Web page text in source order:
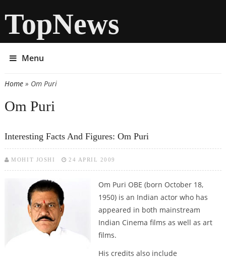
TopNews
Menu
You are here
Home» Om Puri
Om Puri
Interesting Facts And Figures: Om Puri
MOHIT JOSHI 24 APRIL 2009
Om Puri OBE (born October 18,
1950) is an Indian actor who has
appeared in both mainstream
Indian Cinema films as well as art
films.
His credits also include